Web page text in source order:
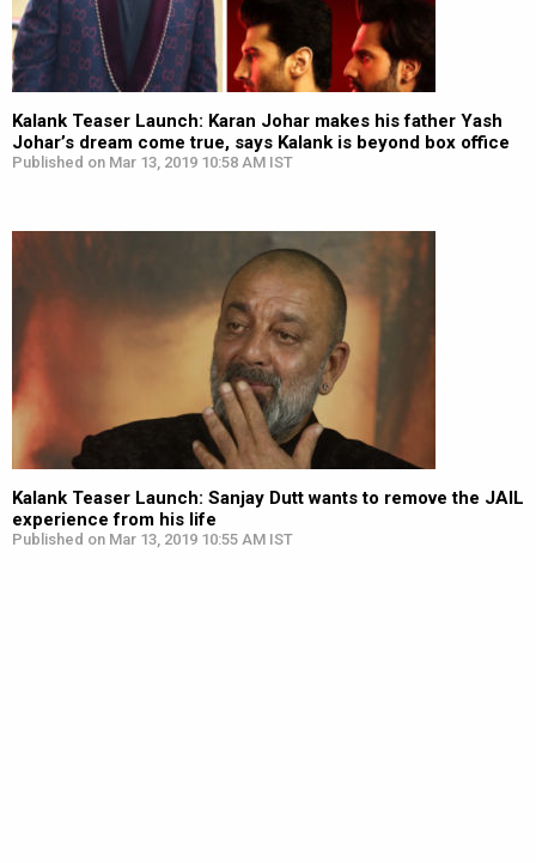
Kalank Teaser Launch: Karan Johar makes his father Yash
Johar’s dream come true, says Kalank is beyond box office
Published on Mar 13, 2019 10:58 AM IST
Kalank Teaser Launch: Sanjay Dutt wants to remove the JAIL
experience from his life
Published on Mar 13, 2019 10:55 AM IST